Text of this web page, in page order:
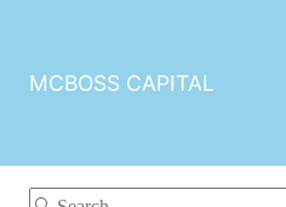
MCBOSS CAPITAL